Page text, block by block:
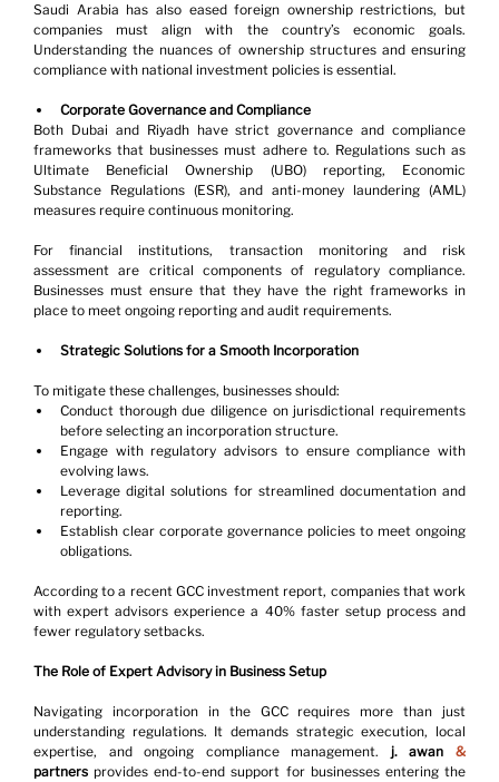
Saudi Arabia has also eased foreign ownership restrictions, but
companies must align with the country’s economic goals.
Understanding the nuances of ownership structures and ensuring
compliance with national investment policies is essential.
Corporate Governance and Compliance
Both Dubai and Riyadh have strict governance and compliance
frameworks that businesses must adhere to. Regulations such as
Ultimate Beneficial Ownership (UBO) reporting, Economic
Substance Regulations (ESR), and anti-money laundering (AML)
measures require continuous monitoring.
For financial institutions, transaction monitoring and risk
assessment are critical components of regulatory compliance.
Businesses must ensure that they have the right frameworks in
place to meet ongoing reporting and audit requirements.
Strategic Solutions for a Smooth Incorporation
To mitigate these challenges, businesses should:
Conduct thorough due diligence on jurisdictional requirements
before selecting an incorporation structure.
Engage with regulatory advisors to ensure compliance with
evolving laws.
Leverage digital solutions for streamlined documentation and
reporting.
Establish clear corporate governance policies to meet ongoing
obligations.
According to a recent GCC investment report, companies that work
with expert advisors experience a 40% faster setup process and
fewer regulatory setbacks.
The Role of Expert Advisory in Business Setup
Navigating incorporation in the GCC requires more than just
understanding regulations. It demands strategic execution, local
expertise, and ongoing compliance management. j. awan &
partners provides end-to-end support for businesses entering the